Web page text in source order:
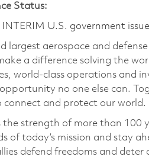
Status:
U.S. government
largest aerospace and
a difference solving the
world-class operations and
no one else can.
connect and protect our world.
the strength of more than 100
of today’s mission and stay
defend freedoms and deter